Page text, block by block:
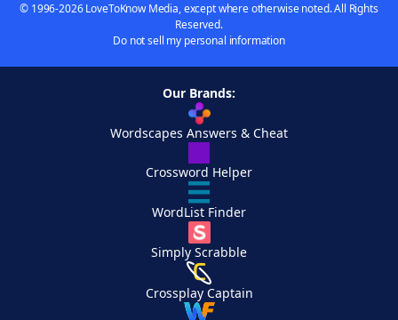
© 1996-2026 LoveToKnow Media, except where otherwise noted. All Rights
Reserved.
Do not sell my personal information
Our Brands:
Wordscapes Answers & Cheat
Crossword Helper
WordList Finder
Simply Scrabble
Crossplay Captain